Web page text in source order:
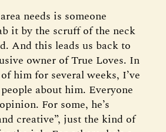
needs is someone
it by the scruff of the neck
And this leads us back to
owner of True Loves. In
him for several weeks, I’ve
about him. Everyone
For some, he’s
creative”, just the kind of